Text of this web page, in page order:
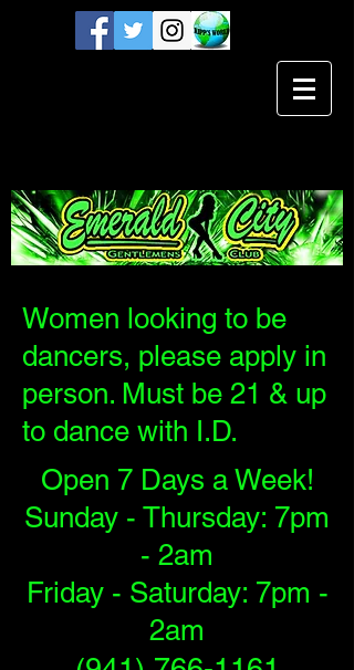
Women looking to be
dancers, please apply in
person. Must be 21 & up
to dance with I.D.
Open 7 Days a Week!
Sunday - Thursday: 7pm
- 2am
Friday - Saturday: 7pm -
2am